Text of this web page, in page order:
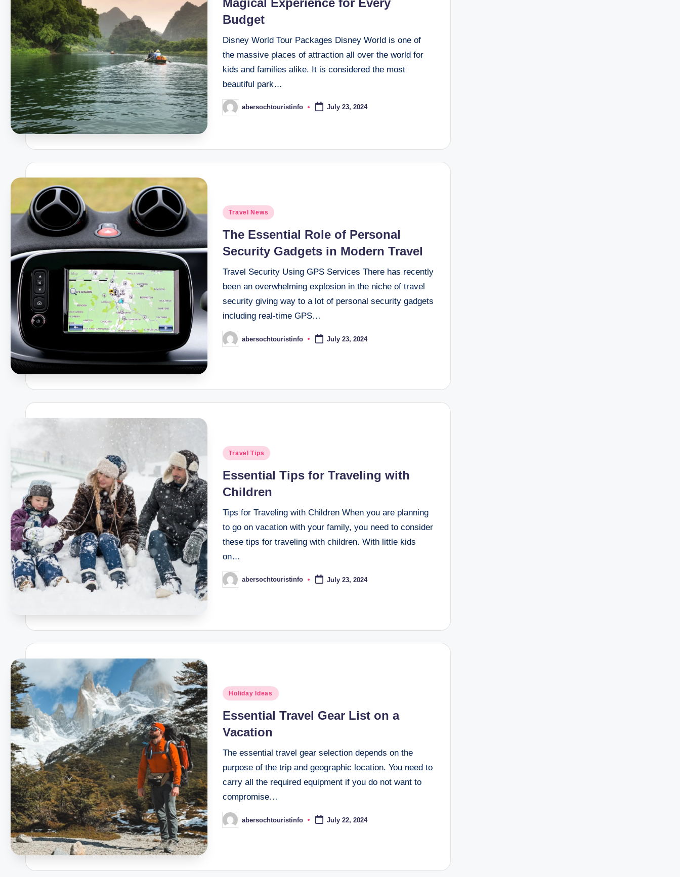
Budget
Disney World Tour Packages Disney World is one of
the massive places of attraction all over the world for
kids and families alike. It is considered the most
beautiful park…
Posted
by
abersochtouristinfo July 23, 2024
Posted
Travel News
The Essential Role of Personal
Security Gadgets in Modern Travel
Travel Security Using GPS Services There has recently
been an overwhelming explosion in the niche of travel
security giving way to a lot of personal security gadgets
including real-time GPS…
Postedabersochtouristinfo July 23, 2024
Posted
Travel Tips
Essential Tips for Traveling with
Children
Tips for Traveling with Children When you are planning
to go on vacation with your family, you need to consider
these tips for traveling with children. With little kids
on…
Posted
by
abersochtouristinfo July 23, 2024
Posted
Holiday Ideas
Essential Travel Gear List on a
Vacation
The essential travel gear selection depends on the
purpose of the trip and geographic location. You need to
carry all the required equipment if you do not want to
compromise…
Posted
by
abersochtouristinfo July 22, 2024